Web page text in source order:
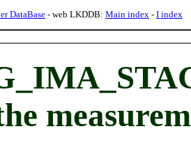
DataBase- web LKDDB: Main index - I index